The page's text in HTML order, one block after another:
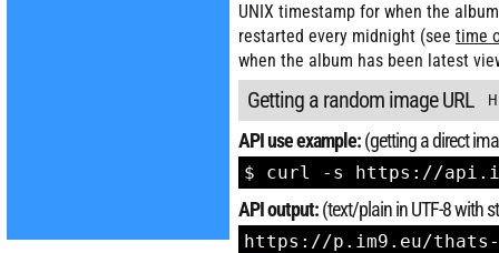
UNIX timestamp for when the
restarted every midnight (see time
when the album has been latest
Getting a random image URL
API use example:(getting a direct
$ curl -s https://
API output:(text/plain in UTF-8 with
https://p.im9.eu/thats-